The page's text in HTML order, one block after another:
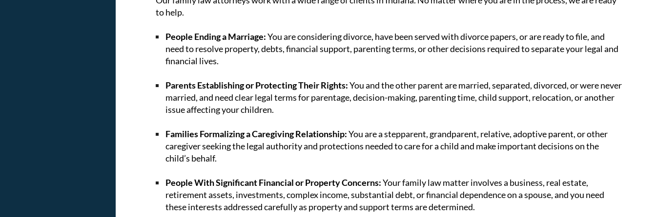
to help.
People Ending a Marriage:You are considering divorce, have been served with divorce papers, or are ready to file, and
need to resolve property, debts, financial support, parenting terms, or other decisions required to separate your legal and
financial lives.
Parents Establishing or Protecting Their Rights:You and the other parent are married, separated, divorced, or were never
married, and need clear legal terms for parentage, decision-making, parenting time, child support, relocation, or another
issue affecting your children.
Families Formalizing a Caregiving Relationship:You are a stepparent, grandparent, relative, adoptive parent, or other
caregiver seeking the legal authority and protections needed to care for a child and make important decisions on the
child’s behalf.
People With Significant Financial or Property Concerns:Your family law matter involves a business, real estate,
retirement assets, investments, complex income, substantial debt, or financial dependence on a spouse, and you need
these interests addressed carefully as property and support terms are determined.